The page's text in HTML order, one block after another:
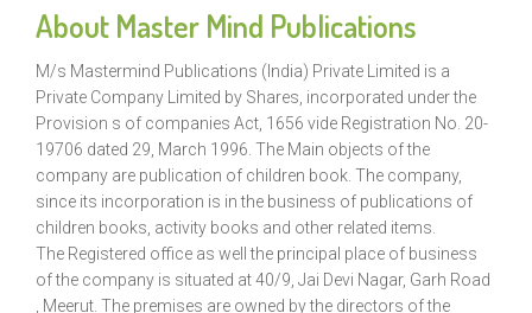
About Master Mind Publications
M/s Mastermind Publications (India) Private Limited is a
Private Company Limited by Shares, incorporated under the
Provision s of companies Act, 1656 vide Registration No. 20-
19706 dated 29, March 1996. The Main objects of the
company are publication of children book. The company,
since its incorporation is in the business of publications of
children books, activity books and other related items.
The Registered office as well the principal place of business
of the company is situated at 40/9, Jai Devi Nagar, Garh Road
, Meerut. The premises are owned by the directors of the